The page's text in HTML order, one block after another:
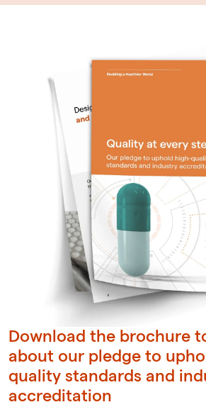
Download the brochure
about our pledge to
quality standards and
accreditation